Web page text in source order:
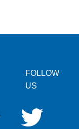
FOLLOW
US